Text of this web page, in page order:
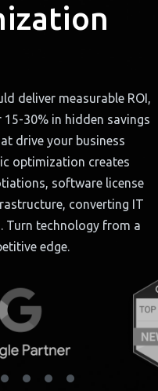
deliver measurable ROI,
30% in hidden savings
drive your business
optimization creates
software license
converting IT
Turn technology from a
edge.